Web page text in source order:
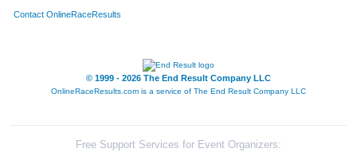
Contact OnlineRaceResults
© 1999 - 2026 The End Result Company LLC
OnlineRaceResults.com is a service of The End Result Company LLC
Free Support Services for Event Organizers: